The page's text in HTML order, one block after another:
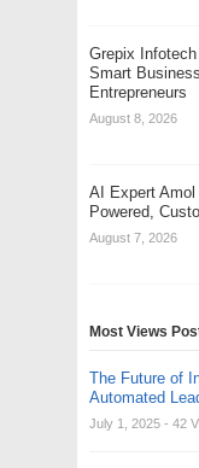
Grepix
Smart
Entrepreneurs
August 8, 2026
AI Expert
Powered,
August 7, 2026
Most Views
The Future of
Automated
July 1, 2025 - 42